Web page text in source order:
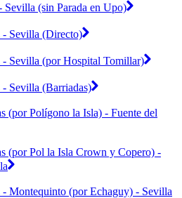
(sin Parada en Upo)
- Sevilla (Directo)
Sevilla (por Hospital Tomillar)
Sevilla (Barriadas)
(por Polígono la Isla) - Fuente del
(por Pol la Isla Crown y Copero) -
Montequinto (por Echaguy) - Sevilla